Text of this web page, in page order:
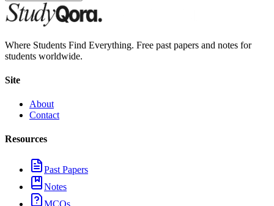
Where Students Find Everything. Free past papers and notes for
students worldwide.
Site
About
Contact
Resources
Past Papers
Notes
MCQs